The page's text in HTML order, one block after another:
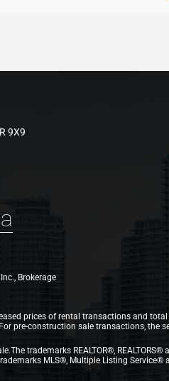
9X9
Brokerage
prices of rental transactions and
pre-construction sale transactions, the
trademarks REALTOR®,
MLS®, Multiple Listing